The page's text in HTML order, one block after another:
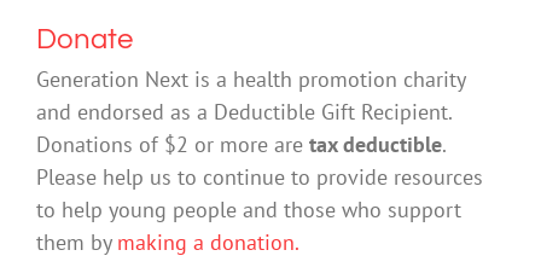
Donate
Generation Next is a health promotion charity
and endorsed as a Deductible Gift Recipient.
Donations of $2 or more are tax deductible.
Please help us to continue to provide resources
to help young people and those who support
them by making a donation.